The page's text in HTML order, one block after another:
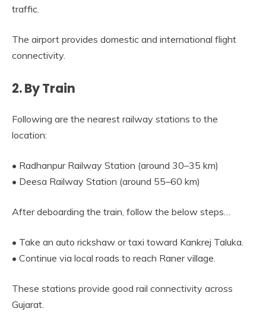
traffic.
The airport provides domestic and international flight
connectivity.
2. By Train
Following are the nearest railway stations to the
location:
• Radhanpur Railway Station (around 30–35 km)
• Deesa Railway Station (around 55–60 km)
After deboarding the train, follow the below steps…
• Take an auto rickshaw or taxi toward Kankrej Taluka.
• Continue via local roads to reach Raner village.
These stations provide good rail connectivity across
Gujarat.